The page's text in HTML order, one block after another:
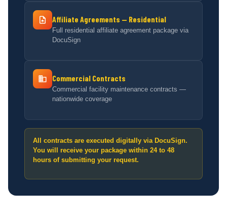
Affiliate Agreements — Residential
Full residential affiliate agreement package via
DocuSign
Commercial Contracts
Commercial facility maintenance contracts —
nationwide coverage
All contracts are executed digitally via DocuSign.
You will receive your package within 24 to 48
hours of submitting your request.